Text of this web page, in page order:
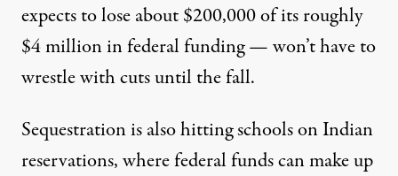
expects to loseabout $200,000 of its roughly
$4 million in federal funding — won’t have to
wrestle with cuts until the fall.
Sequestration is also hitting schools on Indian
reservations, where federal funds can make up